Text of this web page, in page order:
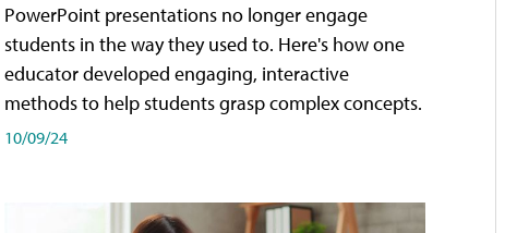
PowerPoint presentations no longer engage
students in the way they used to. Here's how one
educator developed engaging, interactive
methods to help students grasp complex concepts.
10/09/24